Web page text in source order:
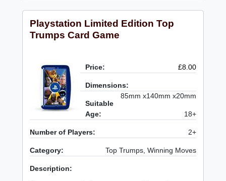
Playstation Limited Edition Top
Trumps Card Game
Price: £8.00
Dimensions:
85mm x140mm x20mm
Suitable
Age:
18+
Number of Players: 2+
Category: Top Trumps, Winning Moves
Description: